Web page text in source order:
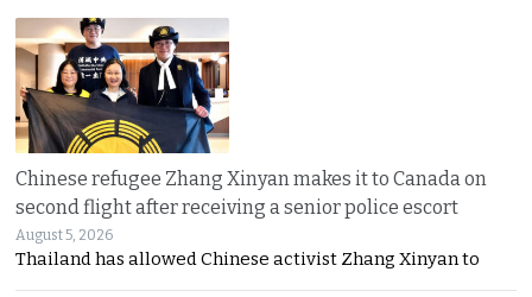
Chinese refugee Zhang Xinyan makes it to Canada on
second flight after receiving a senior police escort
August 5, 2026
Thailand has allowed Chinese activist Zhang Xinyan to